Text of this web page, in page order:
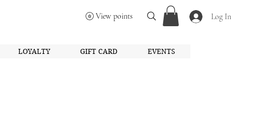
View points Log In
LOYALTY GIFT CARD EVENTS